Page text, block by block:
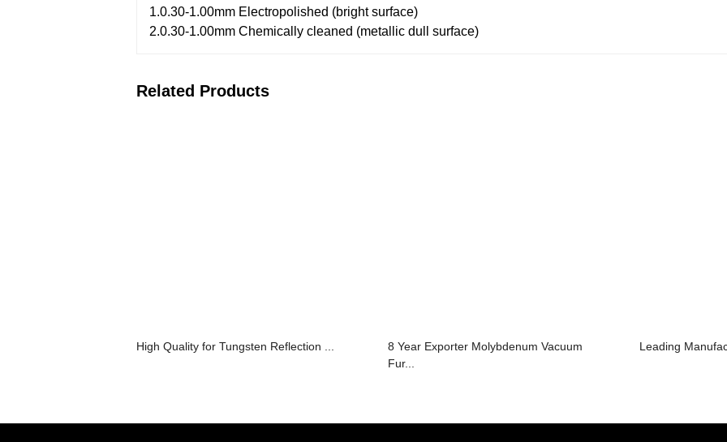
1.0.30-1.00mm Electropolished (bright surface)
2.0.30-1.00mm Chemically cleaned (metallic dull surface)
Related Products
High Quality for Tungsten Reflection ...
8 Year Exporter Molybdenum Vacuum
Fur...
Leading